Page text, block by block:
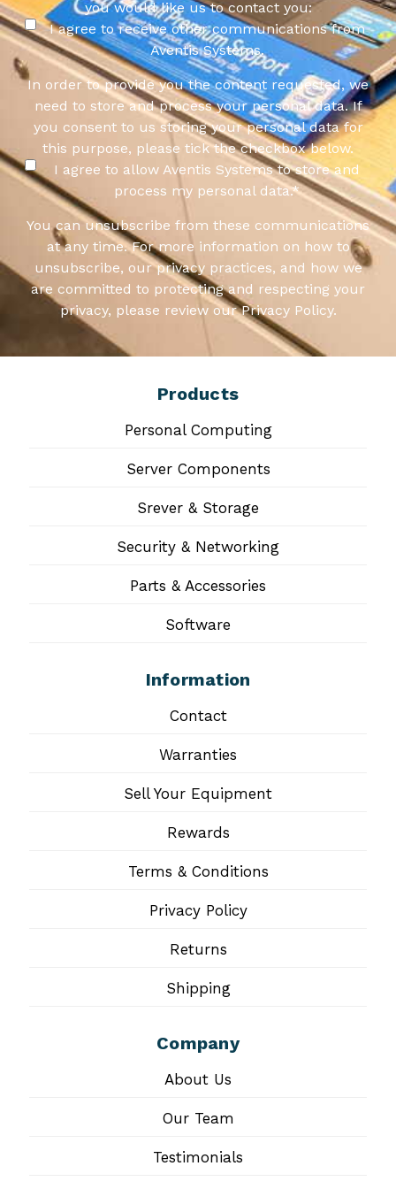
you would like us to contact you:
I agree to receive other communications from
Aventis Systems.
In order to provide you the content requested, we
need to store and process your personal data. If
you consent to us storing your personal data for
this purpose, please tick the checkbox below.
I agree to allow Aventis Systems to store and
process my personal data.*
You can unsubscribe from these communications
at any time. For more information on how to
unsubscribe, our privacy practices, and how we
are committed to protecting and respecting your
privacy, please review our Privacy Policy.
Products
Personal Computing
Server Components
Srever & Storage
Security & Networking
Parts & Accessories
Software
Information
Contact
Warranties
Sell Your Equipment
Rewards
Terms & Conditions
Privacy Policy
Returns
Shipping
Company
About Us
Our Team
Testimonials